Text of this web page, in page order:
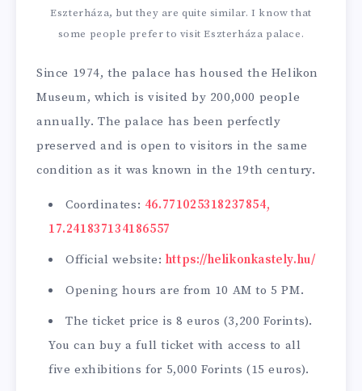
Eszterháza, but they are quite similar. I know that
some people prefer to visit Eszterháza palace.
Since 1974, the palace has housed the Helikon
Museum, which is visited by 200,000 people
annually. The palace has been perfectly
preserved and is open to visitors in the same
condition as it was known in the 19th century.
Coordinates: 46.771025318237854,
17.241837134186557
Official website: https://helikonkastely.hu/
Opening hours are from 10 AM to 5 PM.
The ticket price is 8 euros (3,200 Forints).
You can buy a full ticket with access to all
five exhibitions for 5,000 Forints (15 euros).